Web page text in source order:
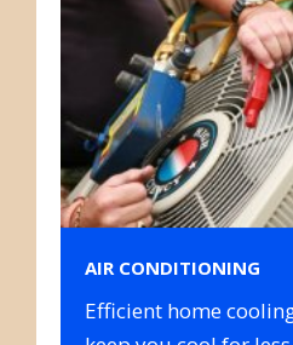
AIR CONDITIONING
Efficient home